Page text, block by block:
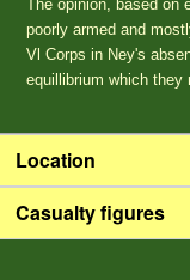
The opinion, based on
poorly armed and
Vl Corps in Ney's
equillibrium which they
Location
Casualty figures